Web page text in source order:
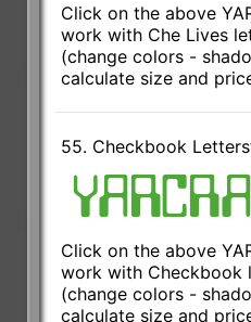
Click on the above
work with Che Lives
(change colors -
calculate size and
55. Checkbook
Click on the above
work with Checkbook
(change colors -
calculate size and